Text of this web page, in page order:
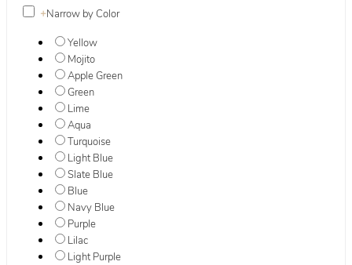
+Narrow by Color
Yellow
Mojito
Apple Green
Green
Lime
Aqua
Turquoise
Light Blue
Slate Blue
Blue
Navy Blue
Purple
Lilac
Light Purple